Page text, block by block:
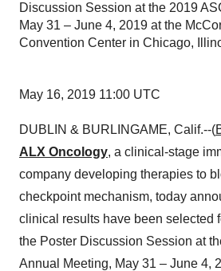
Discussion Session at the 2019
May 31 – June 4, 2019 at the
Convention Center in Chicago,
May 16, 2019 11:00 UTC
DUBLIN & BURLINGAME, Calif.--(
ALX Oncology, a clinical-stage
company developing therapies to
checkpoint mechanism, today
clinical results have been selected
the Poster Discussion Session at
Annual Meeting, May 31 – June 4,